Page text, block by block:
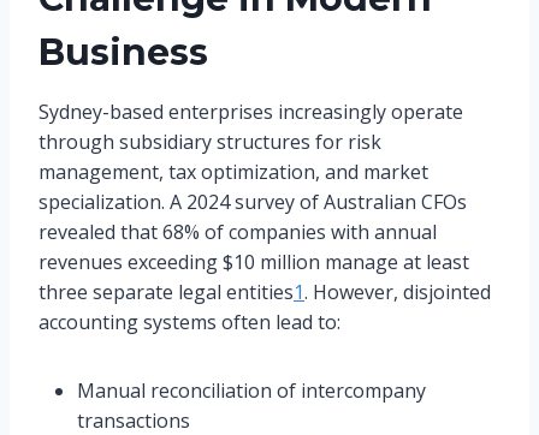
Business
Sydney-based enterprises increasingly operate
through subsidiary structures for risk
management, tax optimization, and market
specialization. A 2024 survey of Australian CFOs
revealed that 68% of companies with annual
revenues exceeding $10 million manage at least
three separate legal entities1. However, disjointed
accounting systems often lead to:
Manual reconciliation of intercompany
transactions